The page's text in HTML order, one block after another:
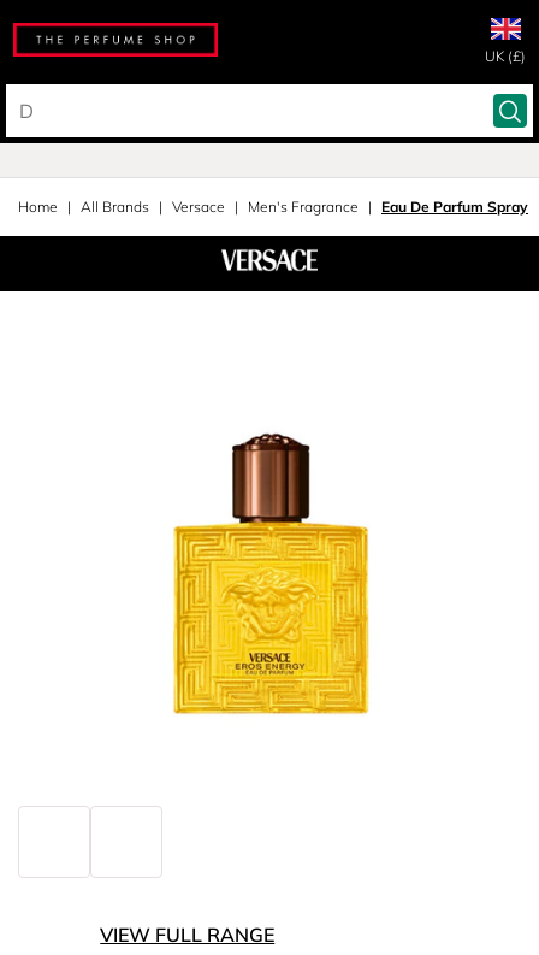
UK (£)
Home All Brands Versace Men's Fragrance Eau De Parfum Spray
VIEW FULL RANGE